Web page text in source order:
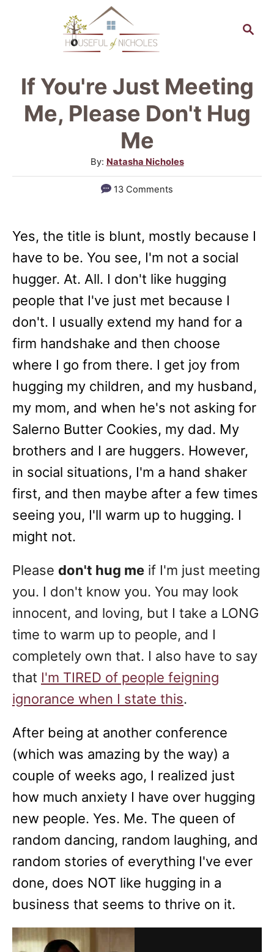
c
If You're Just Meeting
Me, Please Don't Hug
Me
By: A
u
t
Natasha Nicholes
13 Comments
Yes, the title is blunt, mostly because I
have to be. You see, I'm not a social
hugger. At. All. I don't like hugging
people that I've just met because I
don't. I usually extend my hand for a
firm handshake and then choose
where I go from there. I get joy from
hugging my children, and my husband,
my mom, and when he's not asking for
Salerno Butter Cookies, my dad. My
brothers and I are huggers. However,
in social situations, I'm a hand shaker
first, and then maybe after a few times
seeing you, I'll warm up to hugging. I
might not.
Please don't hug me if I'm just meeting
you. I don't know you. You may look
innocent, and loving, but I take a LONG
time to warm up to people, and I
completely own that. I also have to say
that I'm TIRED of people feigning
ignorance when I state this.
After being at another conference
(which was amazing by the way) a
couple of weeks ago, I realized just
how much anxiety I have over hugging
new people. Yes. Me. The queen of
random dancing, random laughing, and
random stories of everything I've ever
done, does NOT like hugging in a
business that seems to thrive on it.